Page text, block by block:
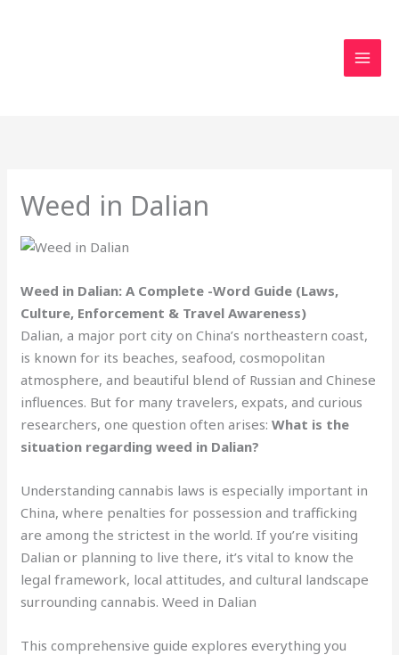
Weed in Dalian
Weed in Dalian: A Complete -Word Guide (Laws,
Culture, Enforcement & Travel Awareness)
Dalian, a major port city on China’s northeastern coast,
is known for its beaches, seafood, cosmopolitan
atmosphere, and beautiful blend of Russian and Chinese
influences. But for many travelers, expats, and curious
researchers, one question often arises:What is the
situation regarding weed in Dalian?
Understanding cannabis laws is especially important in
China, where penalties for possession and trafficking
are among the strictest in the world. If you’re visiting
Dalian or planning to live there, it’s vital to know the
legal framework, local attitudes, and cultural landscape
surrounding cannabis. Weed in Dalian
This comprehensive guide explores everything you